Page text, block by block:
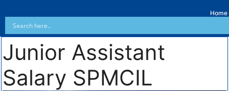
Home
Junior Assistant
Salary SPMCIL